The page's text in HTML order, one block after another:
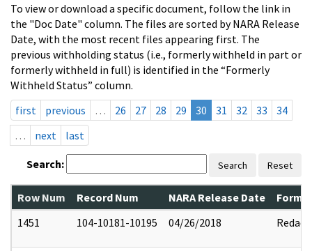
To view or download a specific document, follow the link in
the "Doc Date" column. The files are sorted by NARA Release
Date, with the most recent files appearing first. The
previous withholding status (i.e., formerly withheld in part or
formerly withheld in full) is identified in the “Formerly
Withheld Status” column.
first
previous … 26 27 28 29 30 31 32 33
34
…
next last
Search: Search Reset
Row Num Record Num NARA Release Date
1451
104-10181-10195 04/26/2018 Redact